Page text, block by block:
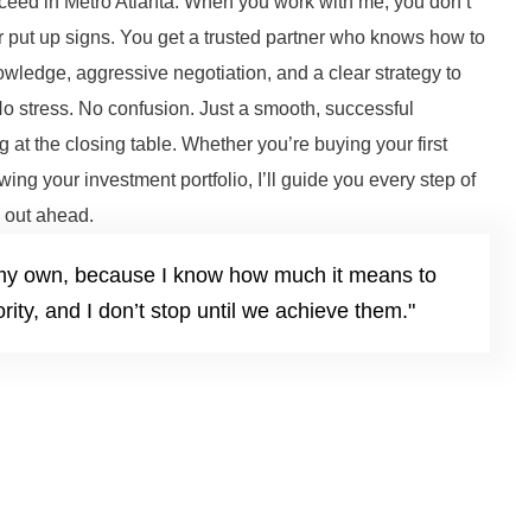
up signs. You get a trusted partner who knows how to
aggressive negotiation, and a clear strategy to
stress. No confusion. Just a smooth, successful
at the closing table. Whether you’re buying your first
your investment portfolio, I’ll guide you every step of
ahead.
own, because I know how much it means to
and I don’t stop until we achieve them."